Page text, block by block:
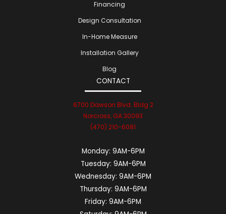
Financing
Design Consultation
In-Home Measure
Installation Gallery
Blog
CONTACT
6700 Dawson Blvd. Bldg 2
Norcross, GA 30093
(470) 210-6081
Monday: 9AM-6PM
Tuesday: 9AM-6PM
Wednesday: 9AM-6PM
Thursday: 9AM-6PM
Friday: 9AM-6PM